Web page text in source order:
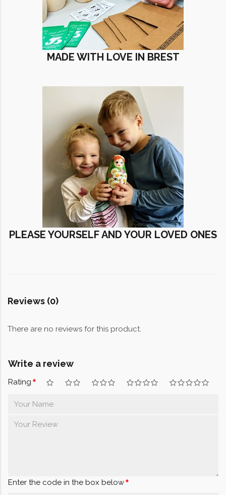
MADE WITH LOVE IN BREST
PLEASE YOURSELF AND YOUR LOVED ONES
Reviews (0)
There are no reviews for this product.
Write a review
Rating
Enter the code in the box below